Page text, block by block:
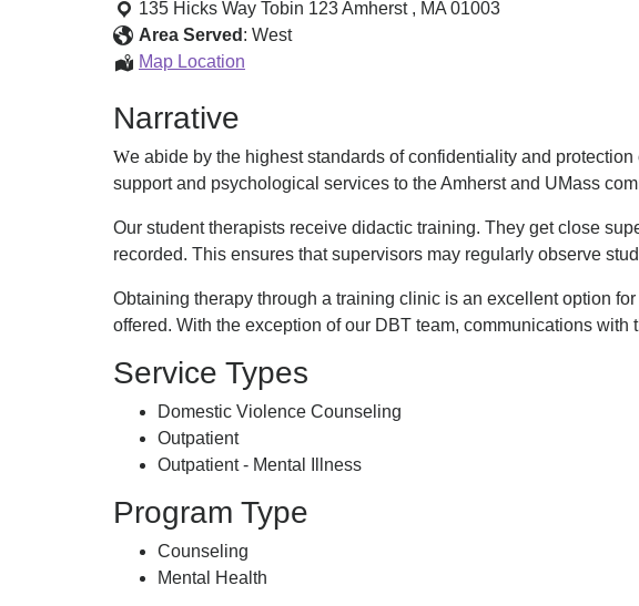
Amherst
Psychological
Services
135 Hicks Way Tobin 123Amherst , MA 01003
Area Served : West
Map Location
Center
Narrative
We abide by the highest standards of confidentiality and
support and psychological services to the Amherst and UMass
Our student therapists receive didactic training. They get close
recorded. This ensures that supervisors may regularly observe
Obtaining therapy through a training clinic is an excellent option
offered. With the exception of our DBT team, communications with
Service Types
Domestic Violence Counseling
Outpatient
Outpatient - Mental Illness
Program Type
Counseling
Mental Health